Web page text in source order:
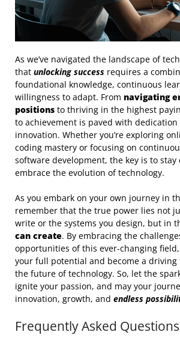
As we’ve navigated the landscape of
that unlocking success requires a
foundational knowledge, continuous
willingness to adapt. From navigating
positions to thriving in the highest
to achievement is paved with
innovation. Whether you’re exploring
coding mastery or focusing on
software development, the key is to stay
embrace the evolution of technology.
As you embark on your own journey in
remember that the true power lies not
write or the systems you design, but in
can create. By embracing the
opportunities of this ever-changing
your full potential and become a
the future of technology. So, let the
ignite your passion, and may your
innovation, growth, and endless
Frequently Asked Questions